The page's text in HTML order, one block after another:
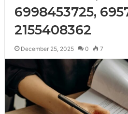
6998453725,
2155408362
December 25, 2025 0 7